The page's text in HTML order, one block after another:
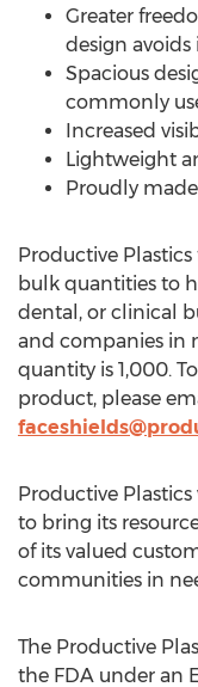
Greater
design
Spacious
commonly
Increased
Lightweight
Proudly
Productive Plastics
bulk quantities to
dental, or clinical
and companies in
quantity is 1,000.
product, please
Productive
to bring its
of its valued
communities in
The Productive
the FDA under an